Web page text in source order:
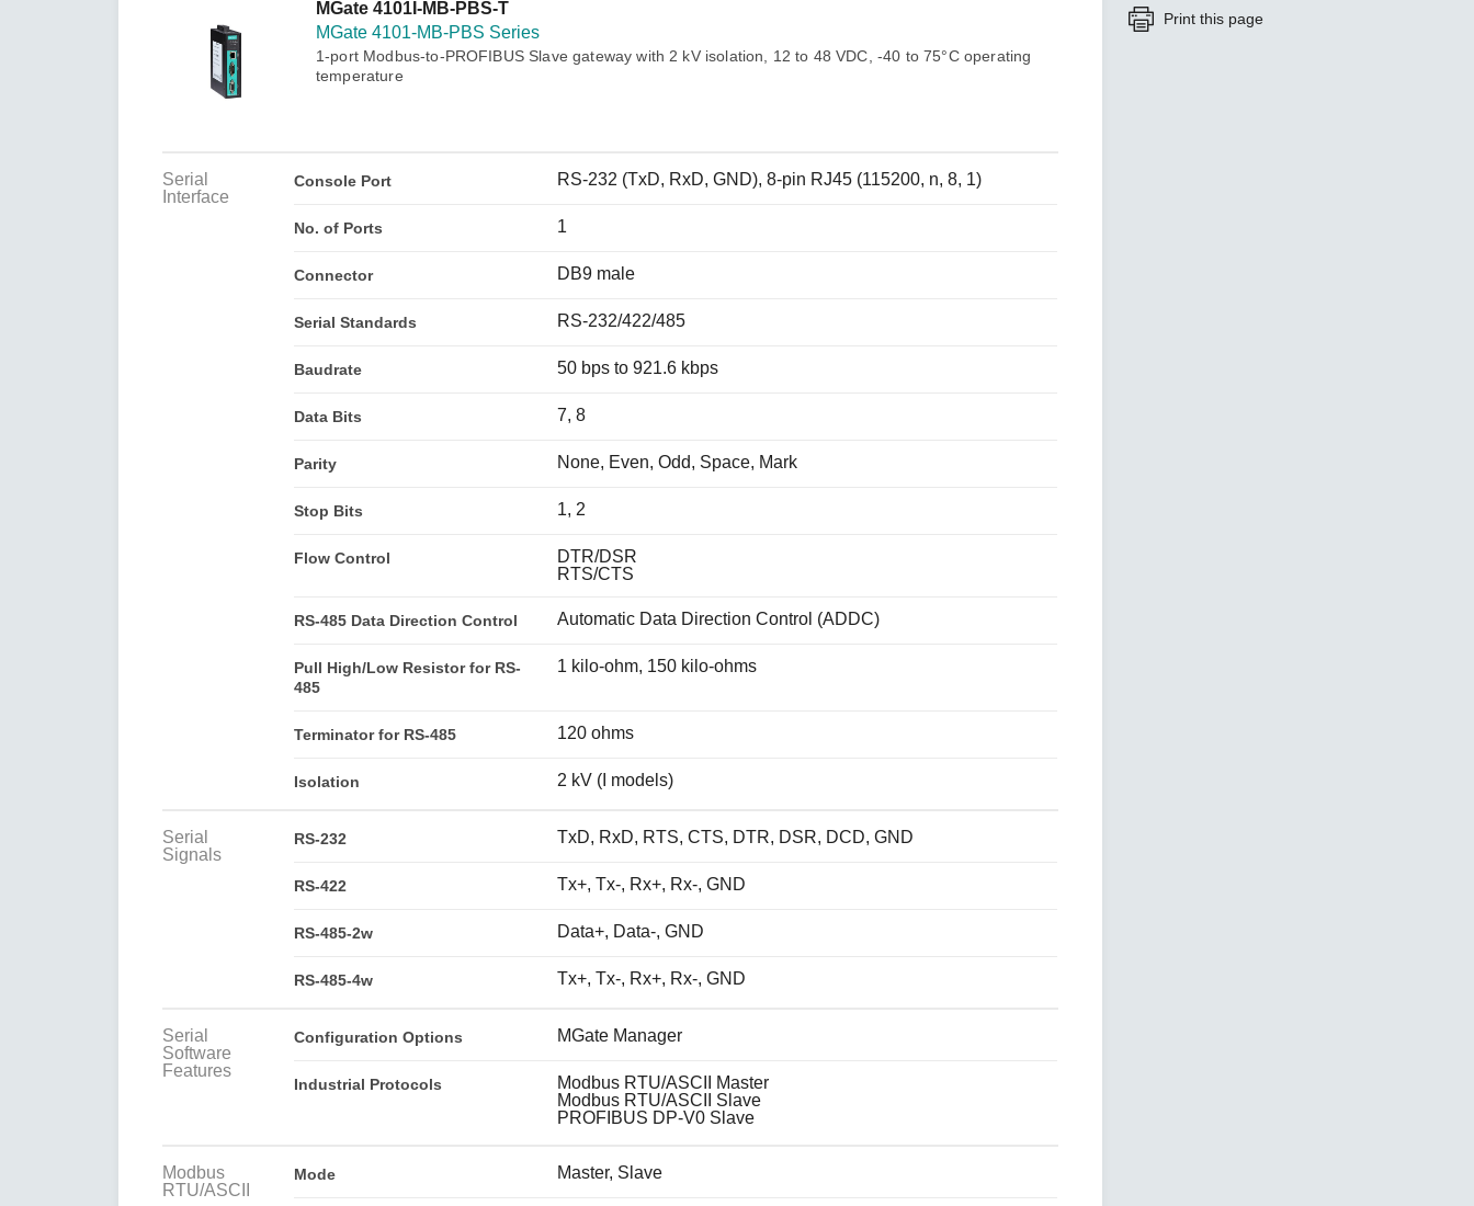
IP Cameras & Video Servers
Still need assistance with your Moxa product?
News & Events
MGate 4101I-MB-PBS-T
MGate 4101-MB-PBS Series
1-port Modbus-to-PROFIBUS Slave gateway with 2 kV isolation, 12 to 48 VDC, -40 to 75°C operating
temperature
Serial
Interface
Console Port RS-232 (TxD, RxD, GND), 8-pin RJ45 (115200, n, 8, 1)
No. of Ports 1
Connector DB9 male
Serial Standards RS-232/422/485
Baudrate 50 bps to 921.6 kbps
Data Bits 7, 8
Parity None, Even, Odd, Space, Mark
Stop Bits 1, 2
Flow Control
DTR/DSR
RTS/CTS
RS-485 Data Direction Control Automatic Data Direction Control (ADDC)
Pull High/Low Resistor for RS-
485
1 kilo-ohm, 150 kilo-ohms
Terminator for RS-485 120 ohms
Isolation 2 kV (I models)
Serial
Signals
RS-232 TxD, RxD, RTS, CTS, DTR, DSR, DCD, GND
RS-422 Tx+, Tx-, Rx+, Rx-, GND
RS-485-2w Data+, Data-, GND
RS-485-4w Tx+, Tx-, Rx+, Rx-, GND
Serial
Software
Features
Configuration Options MGate Manager
Industrial Protocols
Modbus RTU/ASCII Master
Modbus RTU/ASCII Slave
PROFIBUS DP-V0 Slave
Modbus
RTU/ASCII
Mode Master, Slave
Print this page